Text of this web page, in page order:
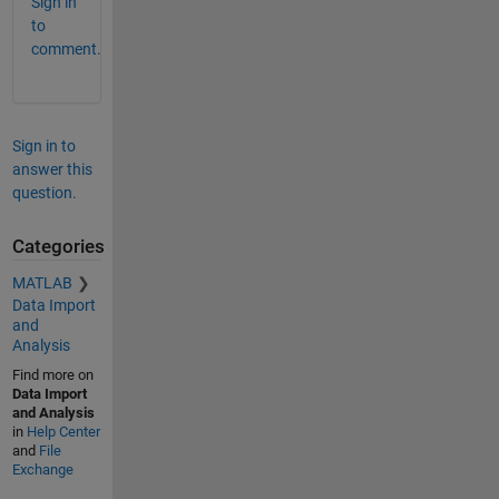
to
comment.
Sign in to
answer this
question.
Categories
MATLAB
Data Import
and
Analysis
Find more on
Data Import
and Analysis
in Help Center
and File
Exchange